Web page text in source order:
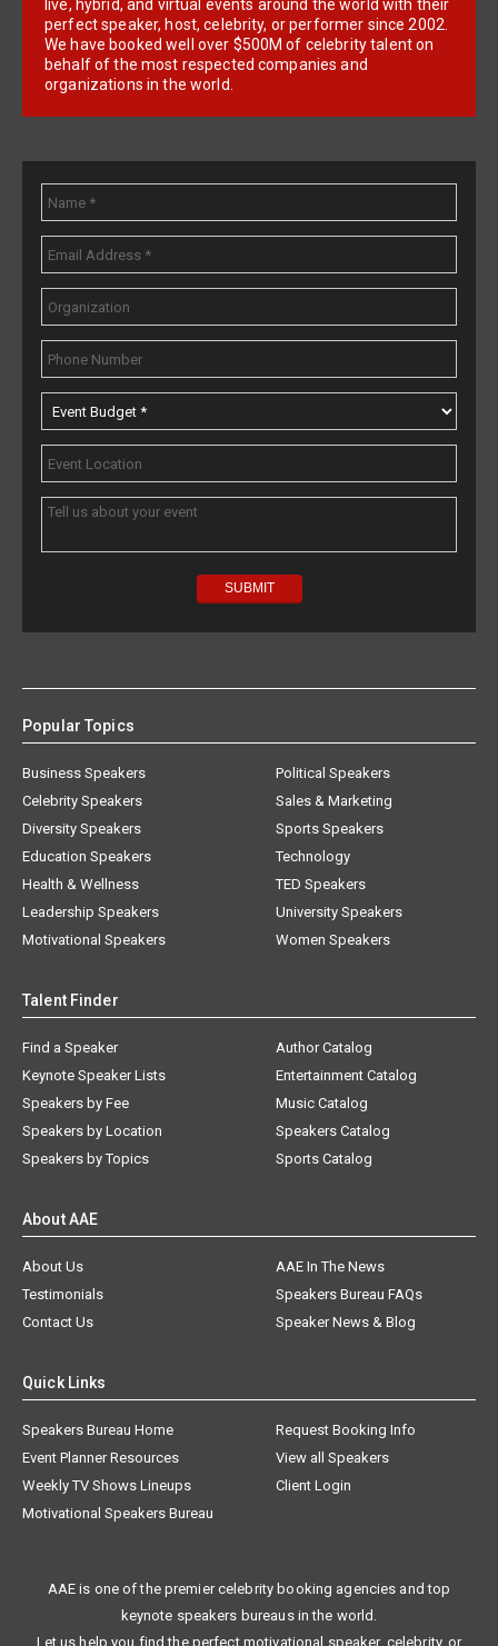
live, hybrid, and virtual events around the world with their
perfect speaker, host, celebrity, or performer since 2002.
We have booked well over $500M of celebrity talent on
behalf of the most respected companies and
organizations in the world.
Popular Topics
Business Speakers
Celebrity Speakers
Diversity Speakers
Education Speakers
Health & Wellness
Leadership Speakers
Motivational Speakers
Political Speakers
Sales & Marketing
Sports Speakers
Technology
TED Speakers
University Speakers
Women Speakers
Talent Finder
Find a Speaker
Keynote Speaker Lists
Speakers by Fee
Speakers by Location
Speakers by Topics
Author Catalog
Entertainment Catalog
Music Catalog
Speakers Catalog
Sports Catalog
About AAE
About Us
AAE In The News
Testimonials
Speakers Bureau FAQs
Contact Us
Speaker News & Blog
Quick Links
Speakers Bureau Home
Request Booking Info
Event Planner Resources
View all Speakers
Weekly TV Shows Lineups
Client Login
Motivational Speakers Bureau
AAE is one of the premier celebrity booking agencies and top
keynote speakers bureaus in the world.
Let us help you find the perfect motivational speaker, celebrity, or